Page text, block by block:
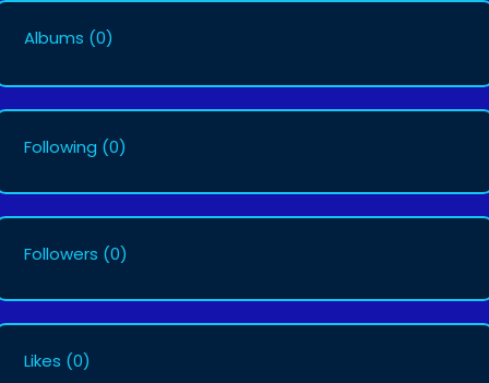
Albums (0)
Following (0)
Followers (0)
Likes (0)